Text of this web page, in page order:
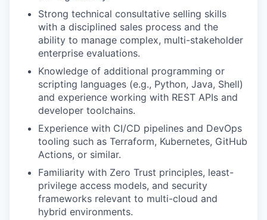
Strong technical consultative selling skills
with a disciplined sales process and the
ability to manage complex, multi-stakeholder
enterprise evaluations.
Knowledge of additional programming or
scripting languages (e.g., Python, Java, Shell)
and experience working with REST APIs and
developer toolchains.
Experience with CI/CD pipelines and DevOps
tooling such as Terraform, Kubernetes, GitHub
Actions, or similar.
Familiarity with Zero Trust principles, least-
privilege access models, and security
frameworks relevant to multi-cloud and
hybrid environments.